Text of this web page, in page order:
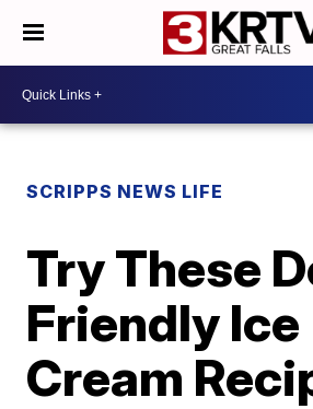
SCRIPPS NEWS LIFE
Try These
Friendly Ice
Cream